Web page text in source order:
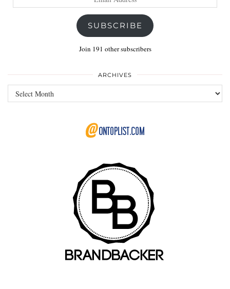
Address
SUBSCRIBE
Join 191 other subscribers
ARCHIVES
Archives